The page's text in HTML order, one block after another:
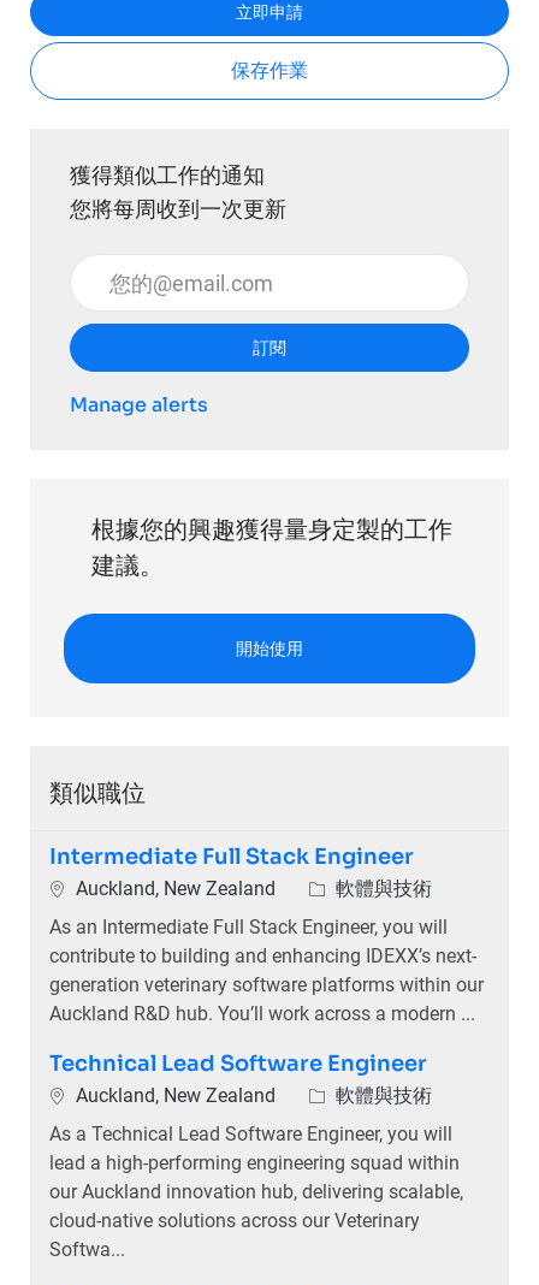
立即申請
保存作業
獲得類似工作的通知
您將每周收到一次更新
輸入電子郵件地址 （必填）
訂閱
Manage alerts
根據您的興趣獲得量身定製的工作
建議。
開始使用
類似職位
Intermediate Full Stack Engineer
位置Auckland, New Zealand 類別軟體與技術
As an Intermediate Full Stack Engineer, you will
contribute to building and enhancing IDEXX’s next-
generation veterinary software platforms within our
Auckland R&D hub. You’ll work across a modern ...
Technical Lead Software Engineer
位置Auckland, New Zealand 類別軟體與技術
As a Technical Lead Software Engineer, you will
lead a high-performing engineering squad within
our Auckland innovation hub, delivering scalable,
cloud-native solutions across our Veterinary
Softwa...